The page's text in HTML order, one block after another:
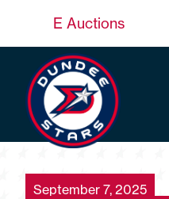
E Auctions
September 7, 2025